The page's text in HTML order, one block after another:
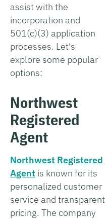
assist with the
incorporation and
501(c)(3) application
processes. Let's
explore some popular
options:
Northwest
Registered
Agent
Northwest Registered
Agent is known for its
personalized customer
service and transparent
pricing. The company